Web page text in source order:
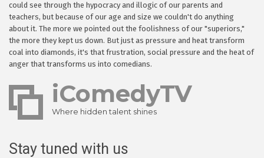
could see through the hypocracy and illogic of our parents and
teachers, but because of our age and size we couldn't do anything
about it. The more we pointed out the foolishness of our "superiors,"
the more they kept us down. But just as pressure and heat transform
coal into diamonds, it's that frustration, social pressure and the heat of
anger that transforms us into comedians.
iComedyTV
Where hidden talent shines
Stay tuned with us